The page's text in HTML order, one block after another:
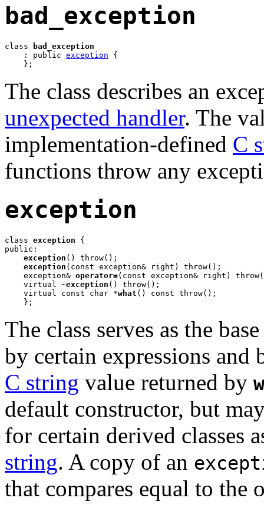
bad_exception
class
bad_exception
    : public
exception {
    };
The class describes an
unexpected handler. The
implementation-defined C
functions throw any
exception
class exception {
public:
exception () throw();
exception (const exception& right) throw();
    exception&
operator=(const exception& right)
    virtual
~exception () throw();
    virtual const char *
what () const throw();
    };
The class serves as the
by certain expressions and
C string value returned by
default constructor, but
for certain derived classes
string. A copy of an
that compares equal to the